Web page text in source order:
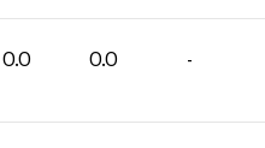
0.0 0.0 -